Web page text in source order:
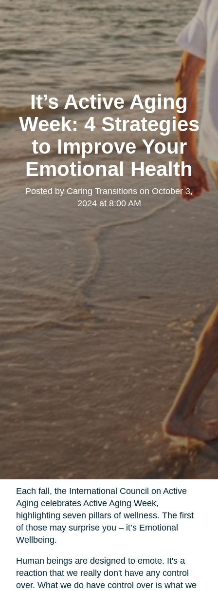
It’s Active Aging
Week: 4 Strategies
to Improve Your
Emotional Health
Posted by Caring Transitions on October 3,
2024 at 8:00 AM
Each fall, the International Council on Active
Aging celebrates Active Aging Week,
highlighting seven pillars of wellness. The first
of those may surprise you – it’s Emotional
Wellbeing.
Human beings are designed to emote. It's a
reaction that we really don't have any control
over. What we do have control over is what we